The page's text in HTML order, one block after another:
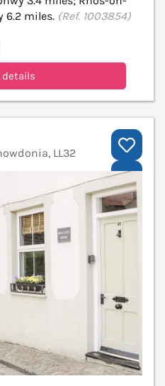
6.2 miles. (Ref. 1003854)
details
LL32